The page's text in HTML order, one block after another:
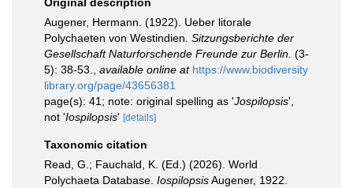
Augener, Hermann. (1922). Ueber litorale
Polychaeten von Westindien. Sitzungsberichte der
Gesellschaft Naturforschende Freunde zur Berlin. (3-
5): 38-53.
available online at https://www.biodiversity
library.org/page/43656381
page(s): 41; note: original spelling as 'Jospilopsis',
not 'Iospilopsis' [details]
Taxonomic citation
Read, G.; Fauchald, K. (Ed.) (2026). World
Polychaeta Database. IospilopsisAugener, 1922.